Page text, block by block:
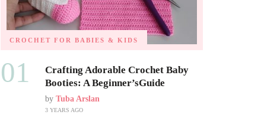
CROCHET FOR BABIES & KIDS
01
Crafting Adorable Crochet Baby
Booties: A Beginner’sGuide
by Tuba Arslan
3 YEARS AGO